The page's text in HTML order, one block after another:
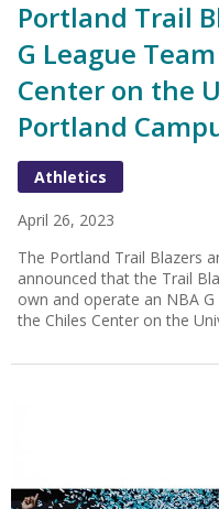
Portland Trail
G League
Center on the
Portland
Athletics
April 26, 2023
The Portland Trail Blazers
announced that the Trail
own and operate an NBA
the Chiles Center on the